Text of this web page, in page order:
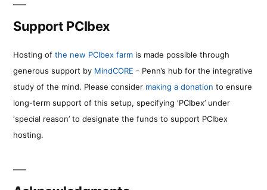
Support PCIbex
Hosting of the new PCIbex farm is made possible through
generous support by MindCORE - Penn’s hub for the integrative
study of the mind. Please consider making a donation to ensure
long-term support of this setup, specifying ‘PCIbex’ under
‘special reason’ to designate the funds to support PCIbex
hosting.